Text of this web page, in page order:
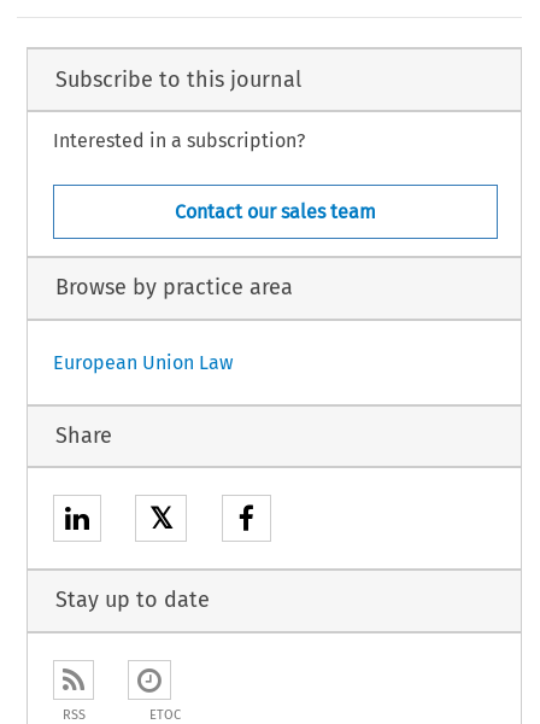
Subscribe to this journal
Interested in a subscription?
Contact our sales team
Browse by practice area
European Union Law
Share
𝕏
Stay up to date
RSS ETOC